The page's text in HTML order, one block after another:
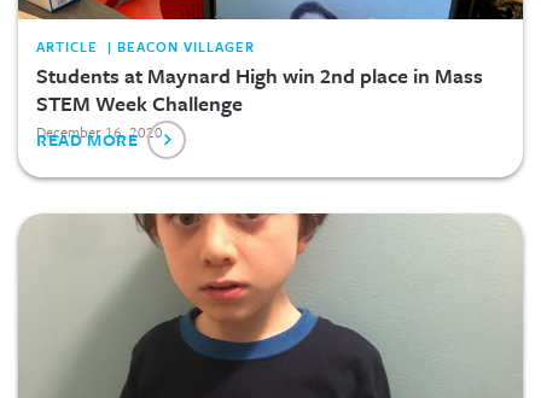
ARTICLE | BEACON VILLAGER
Students at Maynard High win 2nd place in Mass
STEM Week Challenge
December 16, 2020
READ MORE